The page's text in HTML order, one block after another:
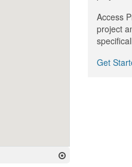
Access
project
Get